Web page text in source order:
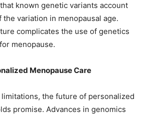
known genetic variants account
variation in menopausal age.
complicates the use of genetics
menopause.
Menopause Care
the future of personalized
promise. Advances in genomics